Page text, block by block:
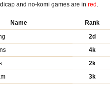
and no-komi games are in red
Name Rank
2d
4k
2k
3k